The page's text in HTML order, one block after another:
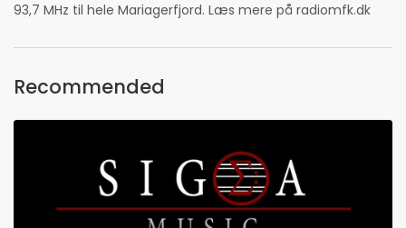
93,7 MHz til hele Mariagerfjord. Læs mere på radiomfk.dk
Recommended